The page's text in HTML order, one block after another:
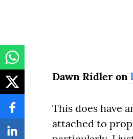
Dawn Ridler on
This does have
attached to